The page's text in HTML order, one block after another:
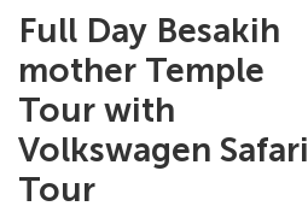
Full Day Besakih
mother Temple
Tour with
Volkswagen Safari
Tour